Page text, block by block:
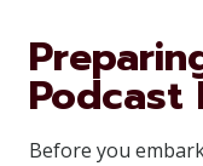
Podcast
Before you